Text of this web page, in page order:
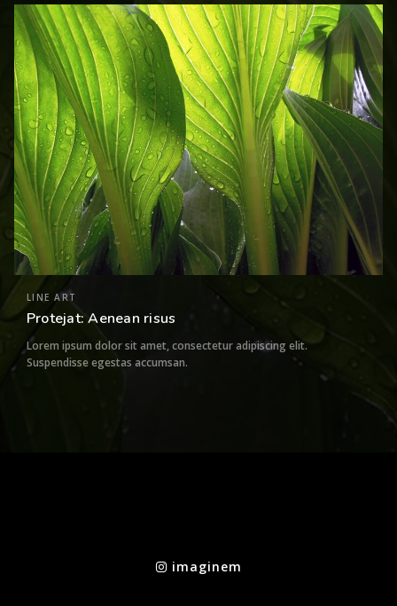
LINE ART
Protejat: Aenean risus
Lorem ipsum dolor sit amet, consectetur adipiscing elit.
Suspendisse egestas accumsan.
imaginem